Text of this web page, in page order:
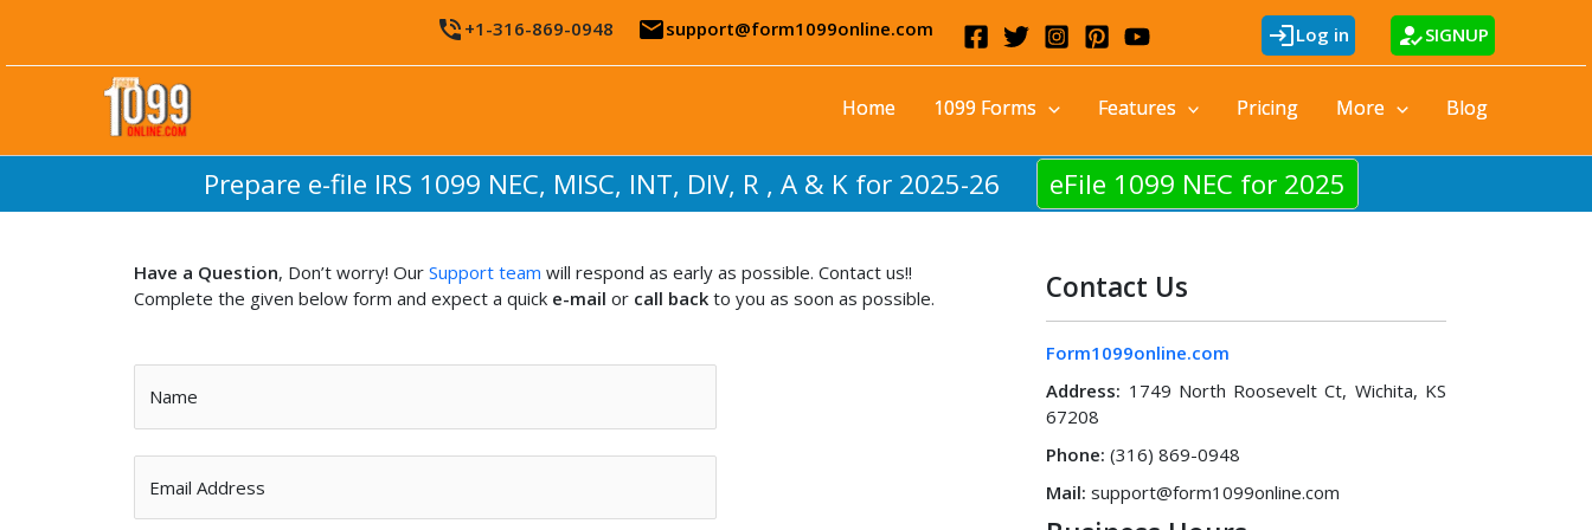
content
phone_in_talk +1-316-869-0948 emailsupport@form1099online.com loginLog in how_to_regSIGNUP
Home 1099 Forms Features Pricing More Blog
Prepare e-file IRS 1099 NEC, MISC, INT, DIV, R , A & K for 2025-26 eFile 1099 NEC for 2025
Have a Question, Don’t worry! OurSupport team will respond as early as possible. Contact us!!
Complete the given below form and expect a quick e-mail or call back to you as soon as possible.
Name
Email Address
Contact Us
Form1099online.com
Address: 1749 North Roosevelt Ct, Wichita, KS
67208
Phone:(316) 869-0948
Mail:support@form1099online.com